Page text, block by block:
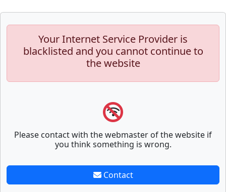
Your Internet Service Provider is
blacklisted and you cannot continue to
the website
Please contact with the webmaster of the website if
you think something is wrong.
Contact